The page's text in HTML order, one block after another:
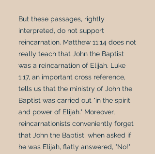
But these passages, rightly
interpreted, do not support
reincarnation. Matthew 11:14 does not
really teach that John the Baptist
was a reincarnation of Elijah. Luke
1:17, an important cross reference,
tells us that the ministry of John the
Baptist was carried out "in the spirit
and power of Elijah." Moreover,
reincarnationists conveniently forget
that John the Baptist, when asked if
he was Elijah, flatly answered, "No!"